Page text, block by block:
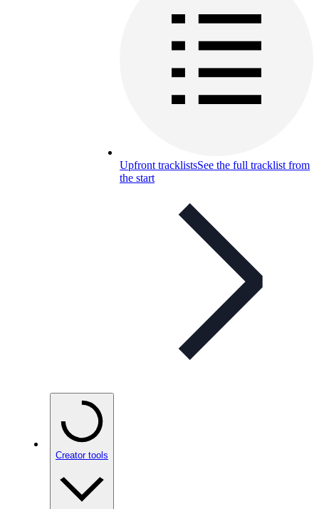
Upfront tracklistsSee the full tracklist from
the start
Creator tools